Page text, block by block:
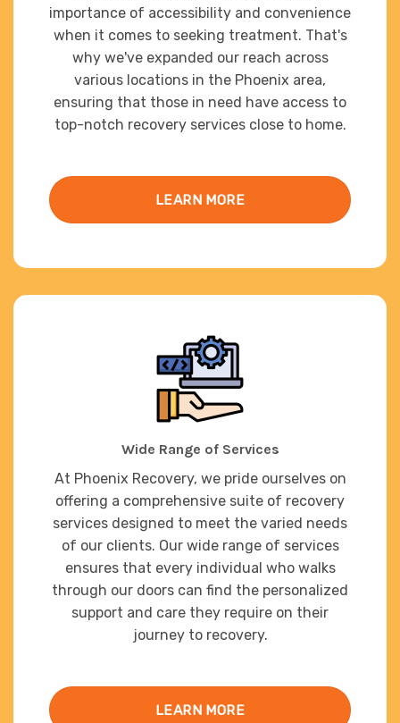
importance of accessibility and convenience
when it comes to seeking treatment. That's
why we've expanded our reach across
various locations in the Phoenix area,
ensuring that those in need have access to
top-notch recovery services close to home.
LEARN MORE
Wide Range of Services
At Phoenix Recovery, we pride ourselves on
offering a comprehensive suite of recovery
services designed to meet the varied needs
of our clients. Our wide range of services
ensures that every individual who walks
through our doors can find the personalized
support and care they require on their
journey to recovery.
LEARN MORE